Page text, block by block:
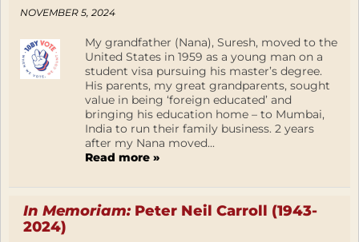
NOVEMBER 5, 2024
My grandfather (Nana), Suresh, moved to the
United States in 1959 as a young man on a
student visa pursuing his master’s degree.
His parents, my great grandparents, sought
value in being ‘foreign educated’ and
bringing his education home – to Mumbai,
India to run their family business. 2 years
after my Nana moved...
Read more »
In Memoriam:Peter Neil Carroll (1943-
2024)